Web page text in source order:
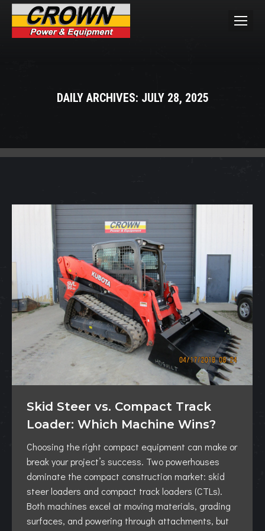
DAILY ARCHIVES: JULY 28, 2025
Skid Steer vs. Compact Track
Loader: Which Machine Wins?
Choosing the right compact equipment can make or
break your project’s success. Two powerhouses
dominate the compact construction market: skid
steer loaders and compact track loaders (CTLs).
Both machines excel at moving materials, grading
surfaces, and powering through attachments, but